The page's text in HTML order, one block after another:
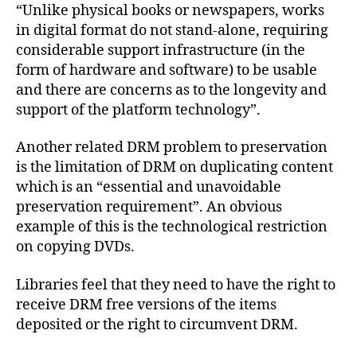
“Unlike physical books or newspapers, works
in digital format do not stand-alone, requiring
considerable support infrastructure (in the
form of hardware and software) to be usable
and there are concerns as to the longevity and
support of the platform technology”.
Another related DRM problem to preservation
is the limitation of DRM on duplicating content
which is an “essential and unavoidable
preservation requirement”. An obvious
example of this is the technological restriction
on copying DVDs.
Libraries feel that they need to have the right to
receive DRM free versions of the items
deposited or the right to circumvent DRM.